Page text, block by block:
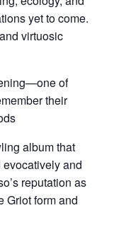
yet to come.
virtuosic
of
their
album that
and
reputation as
Griot form and